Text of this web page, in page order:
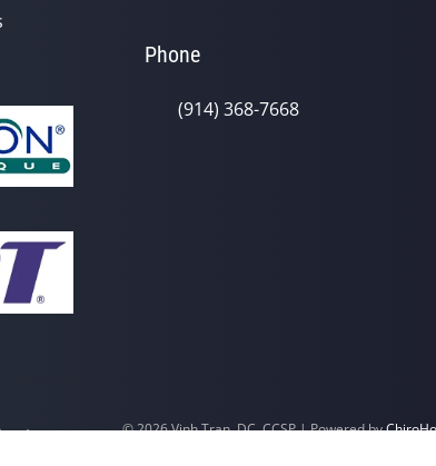
Phone
(914) 368-7668
© 2026 Vinh Tran, DC, CCSP | Powered by